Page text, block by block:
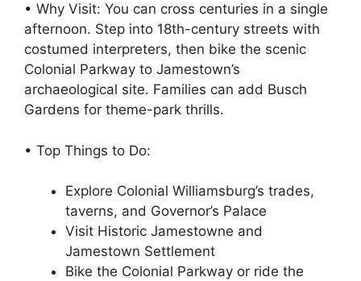
• Why Visit: You can cross centuries in a single
afternoon. Step into 18th-century streets with
costumed interpreters, then bike the scenic
Colonial Parkway to Jamestown’s
archaeological site. Families can add Busch
Gardens for theme-park thrills.
• Top Things to Do:
Explore Colonial Williamsburg’s trades,
taverns, and Governor’s Palace
Visit Historic Jamestowne and
Jamestown Settlement
Bike the Colonial Parkway or ride the